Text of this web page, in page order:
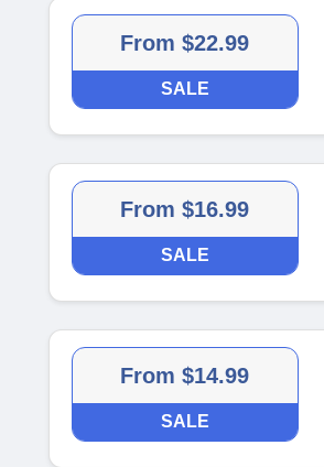
From $22.99
SALE
From $16.99
SALE
From $14.99
SALE